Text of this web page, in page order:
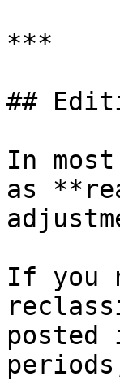
***
##
In
as
If you